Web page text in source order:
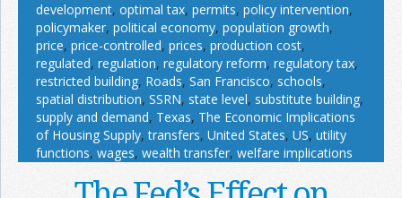
development, optimal tax, permits, policy intervention,
policymaker, political economy, population growth,
price, price-controlled, prices, production cost,
regulated, regulation, regulatory reform, regulatory tax,
restricted building, Roads, San Francisco, schools,
spatial distribution, SSRN, state level, substitute building,
supply and demand, Texas, The Economic Implications
of Housing Supply,transfers, United States, US, utility
functions, wages, wealth transfer, welfare implications